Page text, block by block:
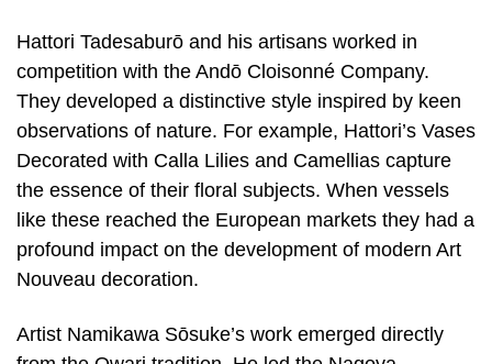
Hattori Tadesaburō and his artisans worked in
competition with the Andō Cloisonné Company.
They developed a distinctive style inspired by keen
observations of nature. For example, Hattori’s Vases
Decorated with Calla Lilies and Camellias capture
the essence of their floral subjects. When vessels
like these reached the European markets they had a
profound impact on the development of modern Art
Nouveau decoration.
Artist Namikawa Sōsuke’s work emerged directly